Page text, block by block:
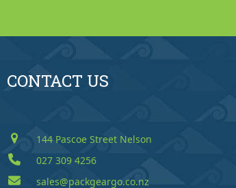
CONTACT US
144 Pascoe Street Nelson
027 309 4256
sales@packgeargo.co.nz